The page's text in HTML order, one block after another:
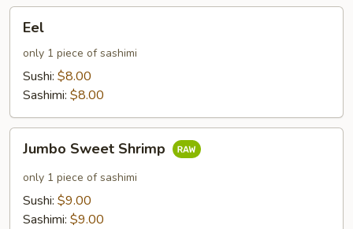
Eel
only 1 piece of sashimi
Sushi: $8.00
Sashimi: $8.00
Sweet
Shrimp
Jumbo Sweet Shrimp
only 1 piece of sashimi
Sushi: $9.00
Sashimi: $9.00